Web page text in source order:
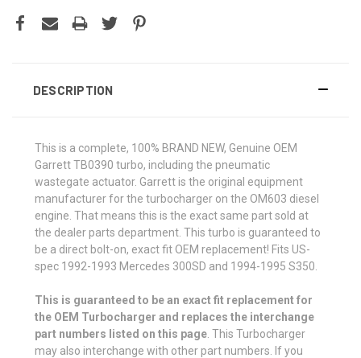
STOCK:
DESCRIPTION
This is a complete, 100% BRAND NEW, Genuine OEM
Garrett TB0390 turbo, including the pneumatic
wastegate actuator. Garrett is the original equipment
manufacturer for the turbocharger on the OM603 diesel
engine. That means this is the exact same part sold at
the dealer parts department. This turbo is guaranteed to
be a direct bolt-on, exact fit OEM replacement! Fits US-
spec 1992-1993 Mercedes 300SD and 1994-1995 S350.
This is guaranteed to be an exact fit replacement for
the OEM Turbocharger and replaces the interchange
part numbers listed on this page . This Turbocharger
may also interchange with other part numbers. If you